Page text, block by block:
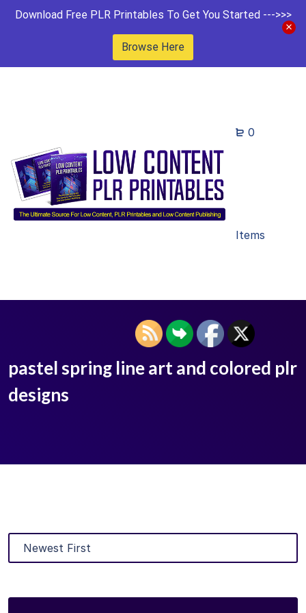
Download Free PLR Printables To Get You Started --->>>
Browse Here
0
Items
pastel spring line art and colored plr
designs